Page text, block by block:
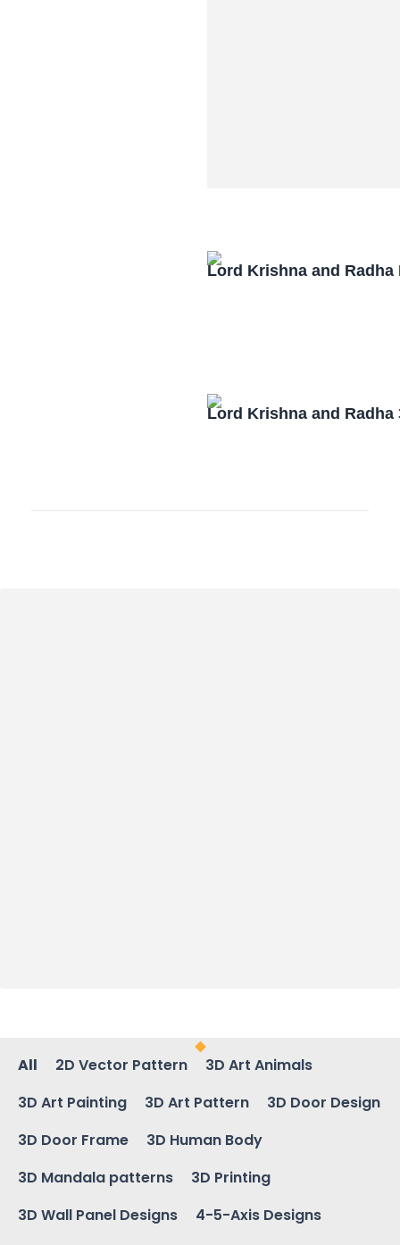
Lord Krishna and Radha
Lord Krishna and Radha
All 2D Vector Pattern
3D Art Animals
3D Art Painting
3D Art Pattern
3D Door Design
3D Door Frame
3D Human Body
3D Mandala patterns
3D Printing
3D Wall Panel Designs
4-5-Axis Designs